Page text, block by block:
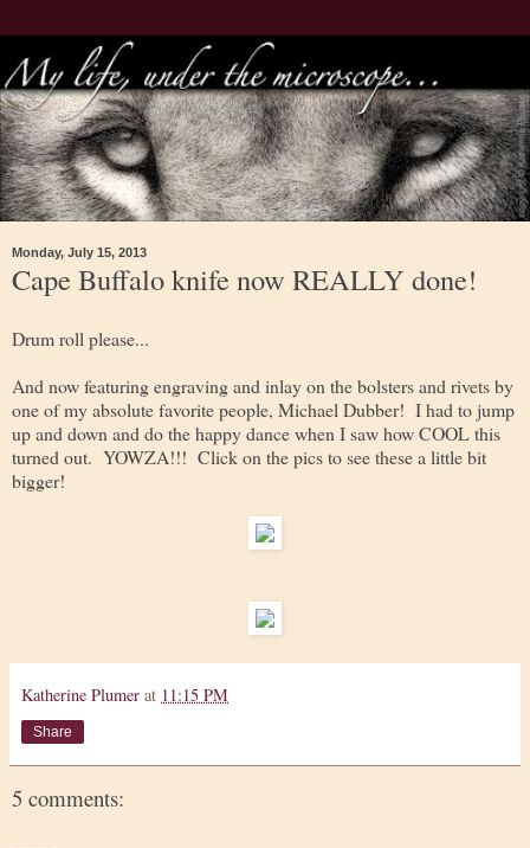
Monday, July 15, 2013
Cape Buffalo knife now REALLY done!
Drum roll please...
And now featuring engraving and inlay on the bolsters and rivets by
one of my absolute favorite people, Michael Dubber! I had to jump
up and down and do the happy dance when I saw how COOL this
turned out. YOWZA!!! Click on the pics to see these a little bit
bigger!
Katherine Plumer at 11:15 PM
Share
5 comments: